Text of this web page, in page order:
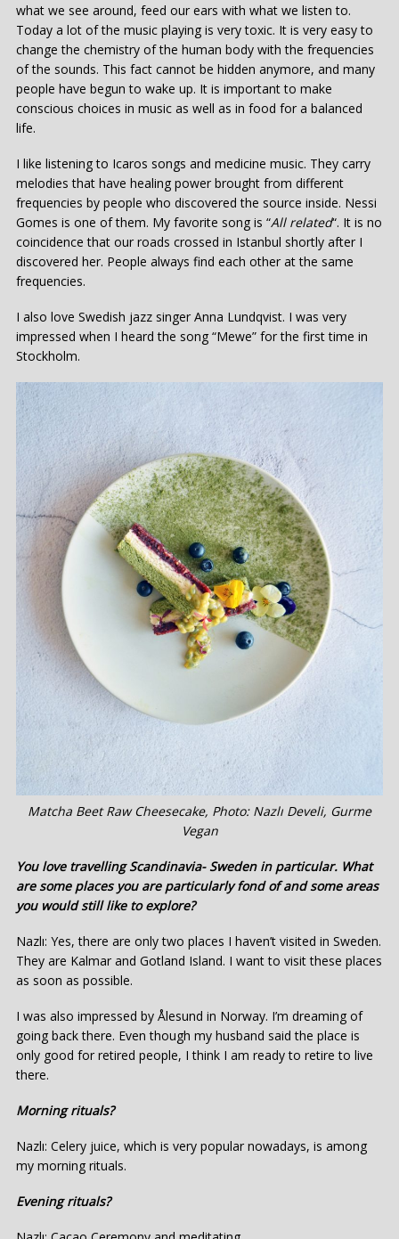
what we see around, feed our ears with what we listen to.
Today a lot of the music playing is very toxic. It is very easy to
change the chemistry of the human body with the frequencies
of the sounds. This fact cannot be hidden anymore, and many
people have begun to wake up. It is important to make
conscious choices in music as well as in food for a balanced
life.
I like listening to Icaros songs and medicine music. They carry
melodies that have healing power brought from different
frequencies by people who discovered the source inside. Nessi
Gomes is one of them. My favorite song is “All related“. It is no
coincidence that our roads crossed in Istanbul shortly after I
discovered her. People always find each other at the same
frequencies.
I also love Swedish jazz singer Anna Lundqvist. I was very
impressed when I heard the song “Mewe” for the first time in
Stockholm.
Matcha Beet Raw Cheesecake, Photo: Nazlı Develi, Gurme
Vegan
You love travelling Scandinavia- Sweden in particular. What
are some places you are particularly fond of and some areas
you would still like to explore?
Nazlı: Yes, there are only two places I haven’t visited in Sweden.
They are Kalmar and Gotland Island. I want to visit these places
as soon as possible.
I was also impressed by Ålesund in Norway. I’m dreaming of
going back there. Even though my husband said the place is
only good for retired people, I think I am ready to retire to live
there.
Morning rituals?
Nazlı: Celery juice, which is very popular nowadays, is among
my morning rituals.
Evening rituals?